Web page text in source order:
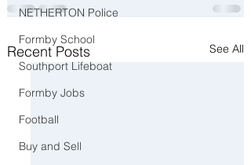
NETHERTON Police
Formby School
Southport Lifeboat
Formby Jobs
Football
Buy and Sell
Recent Posts See All